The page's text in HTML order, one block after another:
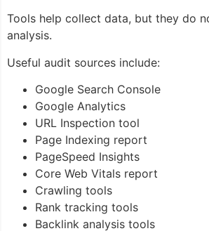
Tools help collect data, but they do
analysis.
Useful audit sources include:
Google Search Console
Google Analytics
URL Inspection tool
Page Indexing report
PageSpeed Insights
Core Web Vitals report
Crawling tools
Rank tracking tools
Backlink analysis tools